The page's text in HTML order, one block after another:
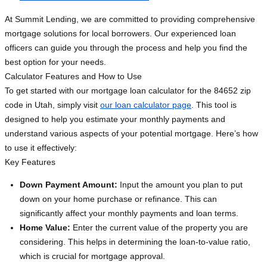
At Summit Lending, we are committed to providing comprehensive
mortgage solutions for local borrowers. Our experienced loan
officers can guide you through the process and help you find the
best option for your needs.
Calculator Features and How to Use
To get started with our mortgage loan calculator for the 84652 zip
code in Utah, simply visit our loan calculator page . This tool is
designed to help you estimate your monthly payments and
understand various aspects of your potential mortgage. Here’s how
to use it effectively:
Key Features
Down Payment Amount: Input the amount you plan to put
down on your home purchase or refinance. This can
significantly affect your monthly payments and loan terms.
Home Value: Enter the current value of the property you are
considering. This helps in determining the loan-to-value ratio,
which is crucial for mortgage approval.